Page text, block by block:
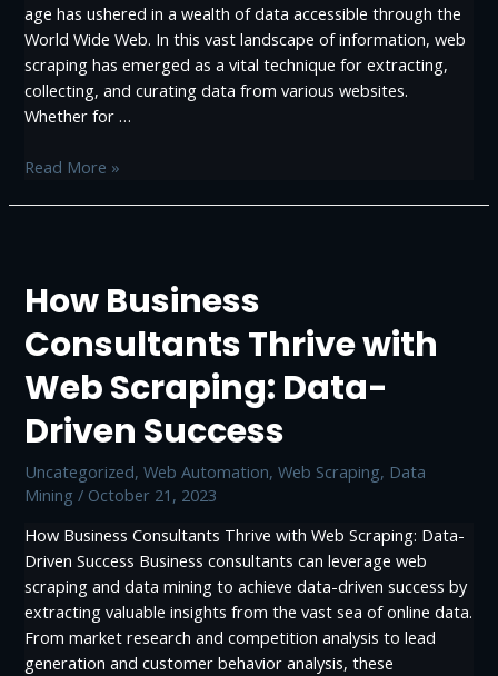
age has ushered in a wealth of data accessible through the
World Wide Web. In this vast landscape of information, web
scraping has emerged as a vital technique for extracting,
collecting, and curating data from various websites.
Whether for …
Techniques
Large
Datasets
Obtained
Through
Web
Scraping
Read More »
How Business
Consultants Thrive with
Web Scraping: Data-
Driven Success
Uncategorized,Web Automation,Web Scraping, Data
Mining / October 21, 2023
How Business Consultants Thrive with Web Scraping: Data-
Driven Success Business consultants can leverage web
scraping and data mining to achieve data-driven success by
extracting valuable insights from the vast sea of online data.
From market research and competition analysis to lead
generation and customer behavior analysis, these